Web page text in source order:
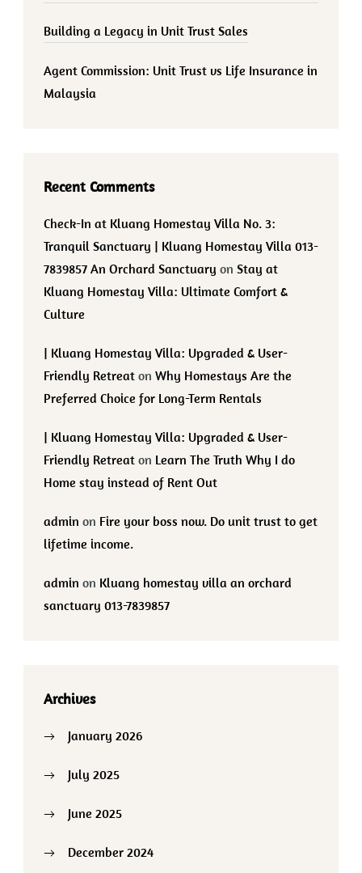
Building a Legacy in Unit Trust Sales
Agent Commission: Unit Trust vs Life Insurance in
Malaysia
Recent Comments
Check-In at Kluang Homestay Villa No. 3:
Tranquil Sanctuary | Kluang Homestay Villa 013-
7839857 An Orchard Sanctuary on Stay at
Kluang Homestay Villa: Ultimate Comfort &
Culture
| Kluang Homestay Villa: Upgraded & User-
Friendly Retreat on Why Homestays Are the
Preferred Choice for Long-Term Rentals
| Kluang Homestay Villa: Upgraded & User-
Friendly Retreat on Learn The Truth Why I do
Home stay instead of Rent Out
admin on Fire your boss now. Do unit trust to get
lifetime income.
admin on Kluang homestay villa an orchard
sanctuary 013-7839857
Archives
January 2026
July 2025
June 2025
December 2024